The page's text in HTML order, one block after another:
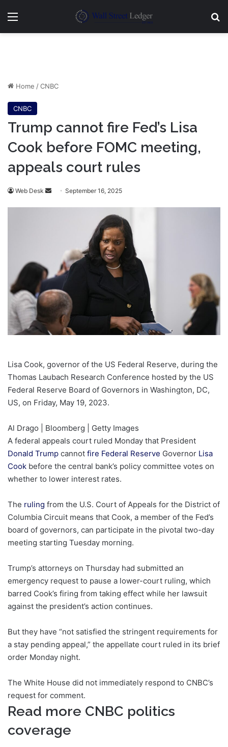
Menu
Home /CNBC
CNBC
Trump cannot fire Fed’s Lisa
Cook before FOMC meeting,
appeals court rules
Web Desk
Send September 16, 2025
Lisa Cook, governor of the US Federal Reserve, during the
Thomas Laubach Research Conference hosted by the US
Federal Reserve Board of Governors in Washington, DC,
US, on Friday, May 19, 2023.
Al Drago | Bloomberg | Getty Images
A federal appeals court ruled Monday that President
Donald Trump cannot fire Federal Reserve Governor Lisa
Cook before the central bank’s policy committee votes on
whether to lower interest rates.
The ruling from the U.S. Court of Appeals for the District of
Columbia Circuit means that Cook, a member of the Fed’s
board of governors, can participate in the pivotal two-day
meeting starting Tuesday morning.
Trump’s attorneys on Thursday had submitted an
emergency request to pause a lower-court ruling, which
barred Cook’s firing from taking effect while her lawsuit
against the president’s action continues.
But they have “not satisfied the stringent requirements for
a stay pending appeal,” the appellate court ruled in its brief
order Monday night.
The White House did not immediately respond to CNBC’s
request for comment.
Read more CNBC politics
coverage